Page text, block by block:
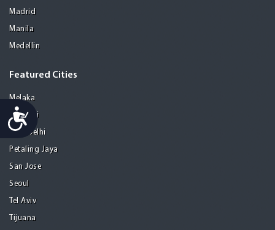
Accessibility
Madrid
Manila
Medellin
Featured Cities
Melaka
Mumbai
New Delhi
Petaling Jaya
San Jose
Seoul
Tel Aviv
Tijuana